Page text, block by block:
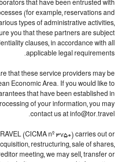
that have been entrusted with
(for example, reservations and
types of administrative activities,
you that these partners are subject
clauses, in accordance with all
applicable legal requirements.
that these service providers may be
Economic Area. If you would like to
that have been established in
of your information, you may
contact us at info@tor.travel.
(CICMA nº 3750) carries out or
restructuring, sale of shares,
meeting, we may sell, transfer or